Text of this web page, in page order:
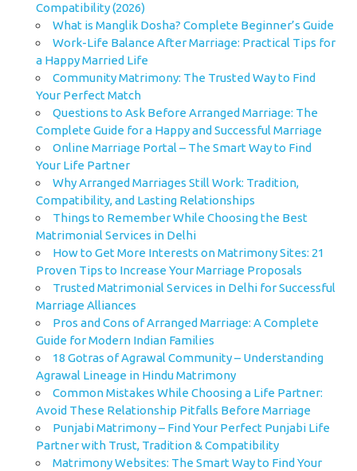
Compatibility (2026)
What is Manglik Dosha? Complete Beginner’s Guide
Work-Life Balance After Marriage: Practical Tips for
a Happy Married Life
Community Matrimony: The Trusted Way to Find
Your Perfect Match
Questions to Ask Before Arranged Marriage: The
Complete Guide for a Happy and Successful Marriage
Online Marriage Portal – The Smart Way to Find
Your Life Partner
Why Arranged Marriages Still Work: Tradition,
Compatibility, and Lasting Relationships
Things to Remember While Choosing the Best
Matrimonial Services in Delhi
How to Get More Interests on Matrimony Sites: 21
Proven Tips to Increase Your Marriage Proposals
Trusted Matrimonial Services in Delhi for Successful
Marriage Alliances
Pros and Cons of Arranged Marriage: A Complete
Guide for Modern Indian Families
18 Gotras of Agrawal Community – Understanding
Agrawal Lineage in Hindu Matrimony
Common Mistakes While Choosing a Life Partner:
Avoid These Relationship Pitfalls Before Marriage
Punjabi Matrimony – Find Your Perfect Punjabi Life
Partner with Trust, Tradition & Compatibility
Matrimony Websites: The Smart Way to Find Your